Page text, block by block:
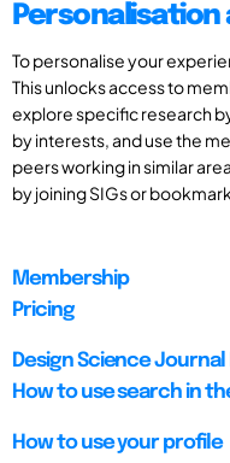
Personalisation
To personalise your
This unlocks access to
explore specific research
by interests, and use the
peers working in similar
by joining SIGs or
Membership
Pricing
Design Science Journal
How to use search in
How to use your profile